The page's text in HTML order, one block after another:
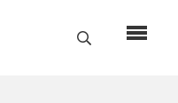
Search